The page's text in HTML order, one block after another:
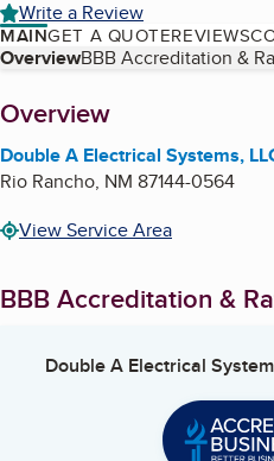
Write a Review
MAINGET A QUOTEREVIEWS
Table of Contents
OverviewBBB Accreditation &
About
Overview
Double A Electrical Systems,
Rio Rancho, NM 87144-0564
View Service Area
BBB Accreditation &
Double A Electrical